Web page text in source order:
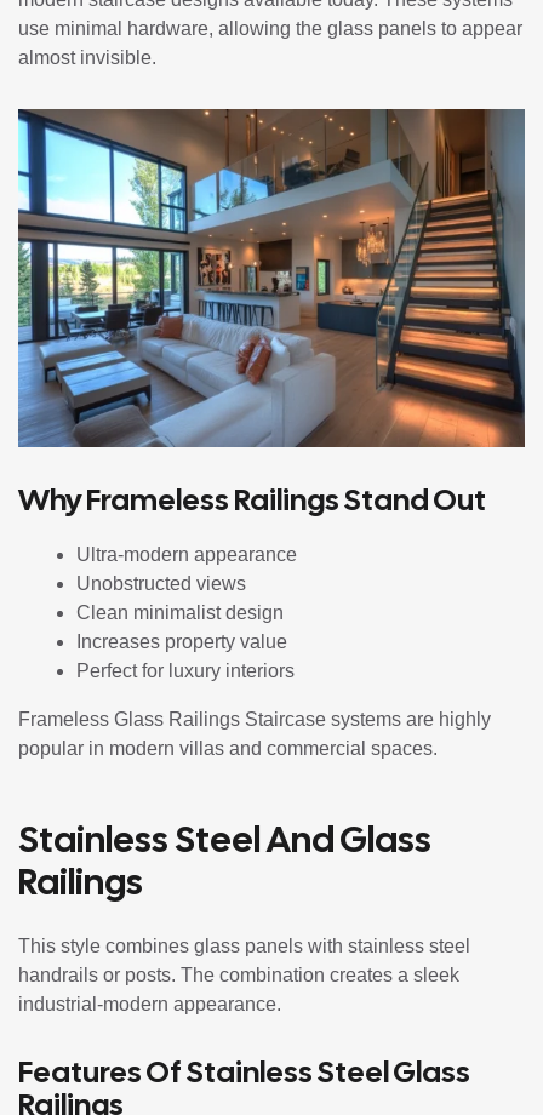
use minimal hardware, allowing the glass panels to appear
almost invisible.
Why Frameless Railings Stand Out
Ultra-modern appearance
Unobstructed views
Clean minimalist design
Increases property value
Perfect for luxury interiors
Frameless Glass Railings Staircase systems are highly
popular in modern villas and commercial spaces.
Stainless Steel And Glass
Railings
This style combines glass panels with stainless steel
handrails or posts. The combination creates a sleek
industrial-modern appearance.
Features Of Stainless Steel Glass
Railings